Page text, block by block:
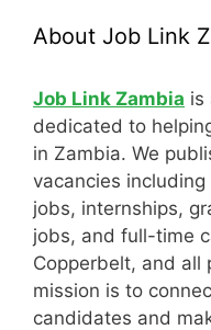
About Job Link
Job Link Zambia is
dedicated to
in Zambia. We
vacancies
jobs, internships,
jobs, and full-time
Copperbelt, and all
mission is to
candidates and